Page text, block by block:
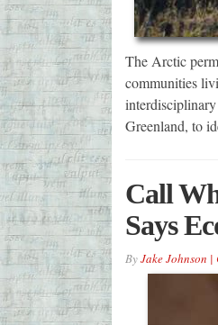
The Arctic
communities
Greenland, to
Call
Says
ByJake Johnson |